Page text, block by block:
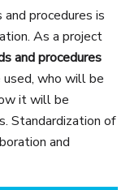
procedures is
As a project
and procedures
who will be
it will be
Standardization of
and